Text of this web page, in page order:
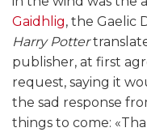
Gaidhlig, the Gaelic
Harry Potter
publisher, at first
request, saying it
the sad response
things to come: